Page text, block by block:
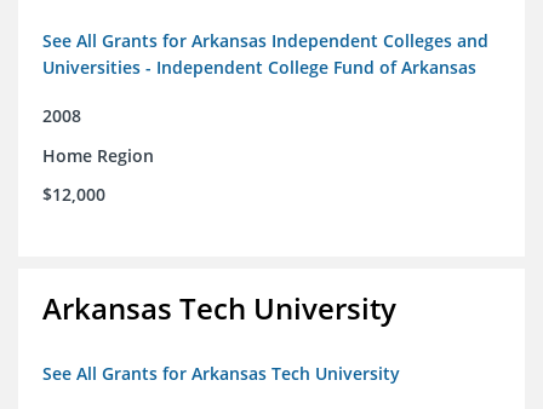
See All Grants for Arkansas Independent Colleges and
Universities - Independent College Fund of Arkansas
2008
Home Region
$12,000
Arkansas Tech University
See All Grants for Arkansas Tech University